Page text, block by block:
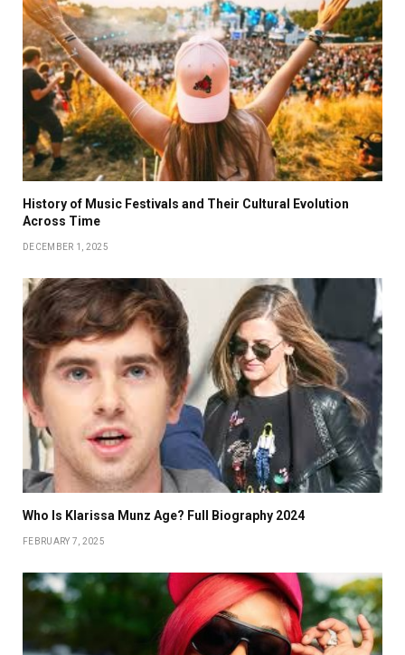
History of Music Festivals and Their Cultural Evolution
Across Time
DECEMBER 1, 2025
Who Is Klarissa Munz Age? Full Biography 2024
FEBRUARY 7, 2025